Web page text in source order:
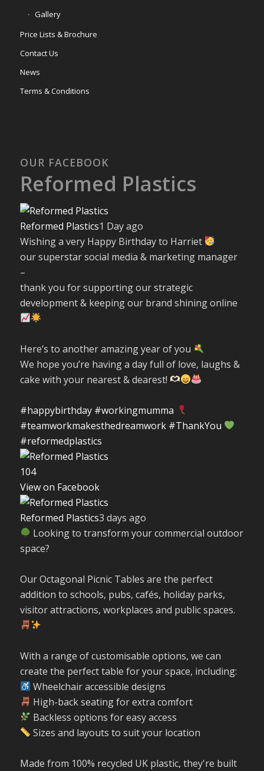
Gallery
Price Lists & Brochure
Contact Us
News
Terms & Conditions
OUR FACEBOOK
Reformed Plastics
Reformed Plastics1 Day ago
Wishing a very Happy Birthday to Harriet
our superstar social media & marketing manager
–
thank you for supporting our strategic
development & keeping our brand shining online
Here’s to another amazing year of you
We hope you’re having a day full of love, laughs &
cake with your nearest & dearest!
#happybirthday #workingmumma
#teamworkmakesthedreamwork #ThankYou
#reformedplastics
104
View on Facebook
Reformed Plastics3 days ago
Looking to transform your commercial outdoor
space?
Our Octagonal Picnic Tables are the perfect
addition to schools, pubs, cafés, holiday parks,
visitor attractions, workplaces and public spaces.
With a range of customisable options, we can
create the perfect table for your space, including:
Wheelchair accessible designs
High-back seating for extra comfort
Backless options for easy access
Sizes and layouts to suit your location
Made from 100% recycled UK plastic, they're built